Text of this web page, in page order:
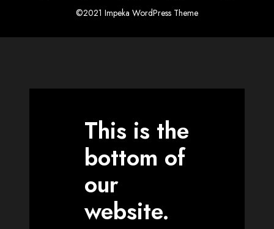
©2021 Impeka WordPress Theme
This is the
bottom of
our
website.